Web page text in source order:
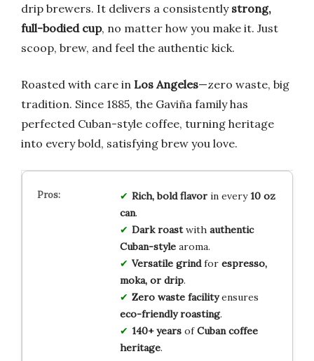
drip brewers. It delivers a consistently strong,
full-bodied cup, no matter how you make it. Just
scoop, brew, and feel the authentic kick.
Roasted with care in Los Angeles—zero waste, big
tradition. Since 1885, the Gaviña family has
perfected Cuban-style coffee, turning heritage
into every bold, satisfying brew you love.
Rich, bold flavorin every10 oz
can.
Dark roastwith authentic
Cuban-stylearoma.
Versatile grindfor espresso,
moka, or drip.
Zero waste facilityensures
eco-friendly roasting.
140+ yearsofCuban coffee
heritage.